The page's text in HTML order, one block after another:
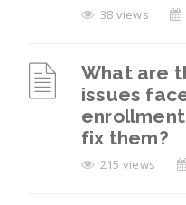
38 views
What are
issues
fix them?
215 views